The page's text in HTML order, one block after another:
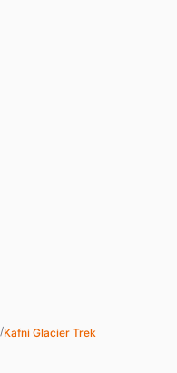
/Kafni Glacier Trek